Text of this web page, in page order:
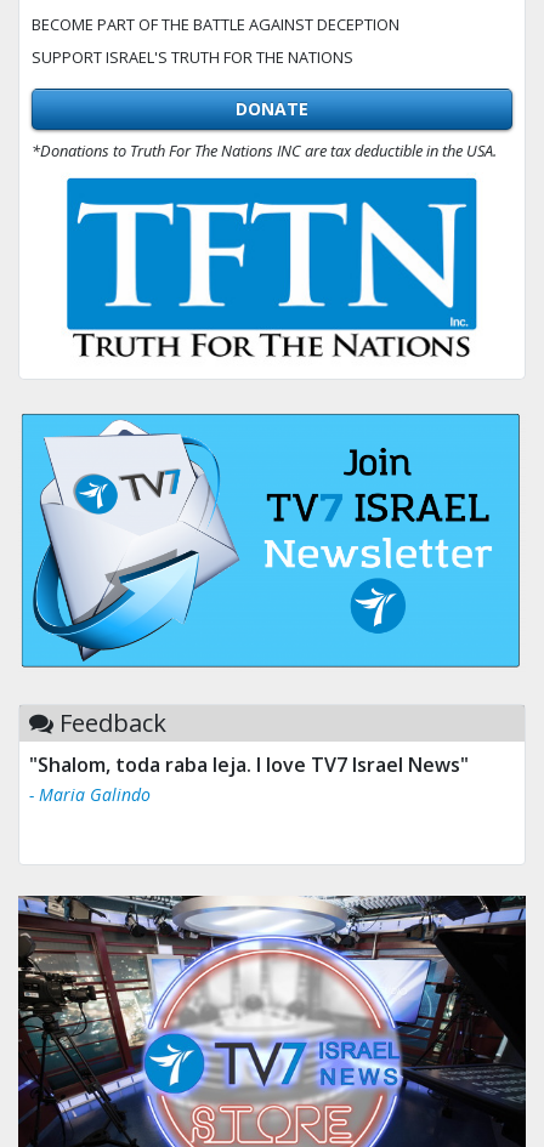
BECOME PART OF THE BATTLE AGAINST DECEPTION
SUPPORT ISRAEL'S TRUTH FOR THE NATIONS
DONATE
*Donations to Truth For The Nations INC are tax deductible in the USA.
Feedback
"Shalom, toda raba leja. I love TV7 Israel News"
- Maria Galindo